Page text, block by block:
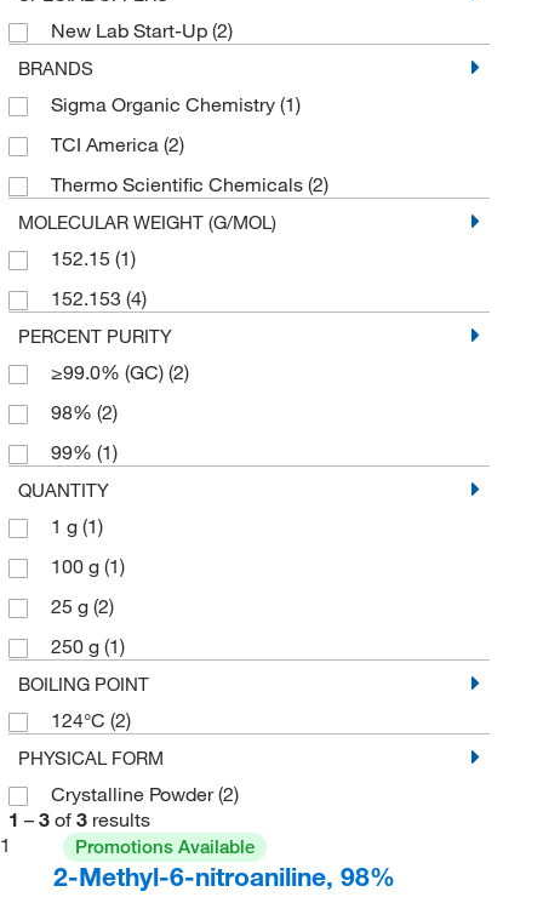
New Lab Start-Up (2)
BRANDS
Sigma Organic Chemistry (1)
TCI America (2)
Thermo Scientific Chemicals (2)
MOLECULAR WEIGHT (G/MOL)
152.15 (1)
152.153 (4)
PERCENT PURITY
≥99.0% (GC) (2)
98% (2)
99% (1)
QUANTITY
1 g (1)
100 g (1)
25 g (2)
250 g (1)
BOILING POINT
124°C (2)
PHYSICAL FORM
Crystalline Powder(2)
1 – 3 of 3 results
1
Promotions Available
2-Methyl-6-nitroaniline, 98%